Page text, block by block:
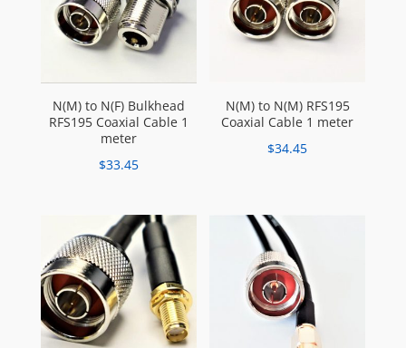
N(M) to N(F) Bulkhead
RFS195 Coaxial Cable 1
meter
$33.45
N(M) to N(M) RFS195
Coaxial Cable 1 meter
$34.45